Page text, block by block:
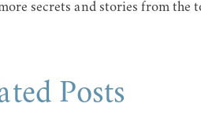
secrets and stories from the
Posts